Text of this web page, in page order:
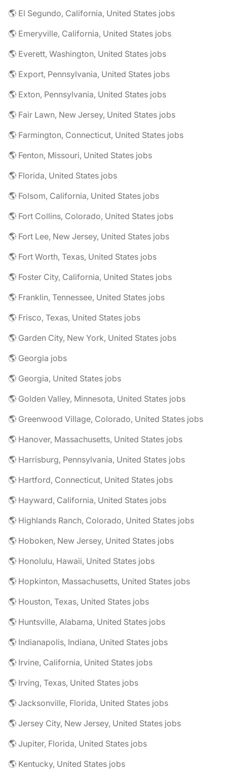
🌎 El Segundo, California, United States jobs
🌎 Emeryville, California, United States jobs
🌎 Everett, Washington, United States jobs
🌎 Export, Pennsylvania, United States jobs
🌎 Exton, Pennsylvania, United States jobs
🌎 Fair Lawn, New Jersey, United States jobs
🌎 Farmington, Connecticut, United States jobs
🌎 Fenton, Missouri, United States jobs
🌎 Florida, United States jobs
🌎 Folsom, California, United States jobs
🌎 Fort Collins, Colorado, United States jobs
🌎 Fort Lee, New Jersey, United States jobs
🌎 Fort Worth, Texas, United States jobs
🌎 Foster City, California, United States jobs
🌎 Franklin, Tennessee, United States jobs
🌎 Frisco, Texas, United States jobs
🌎 Garden City, New York, United States jobs
🌎 Georgia jobs
🌎 Georgia, United States jobs
🌎 Golden Valley, Minnesota, United States jobs
🌎 Greenwood Village, Colorado, United States jobs
🌎 Hanover, Massachusetts, United States jobs
🌎 Harrisburg, Pennsylvania, United States jobs
🌎 Hartford, Connecticut, United States jobs
🌎 Hayward, California, United States jobs
🌎 Highlands Ranch, Colorado, United States jobs
🌎 Hoboken, New Jersey, United States jobs
🌎 Honolulu, Hawaii, United States jobs
🌎 Hopkinton, Massachusetts, United States jobs
🌎 Houston, Texas, United States jobs
🌎 Huntsville, Alabama, United States jobs
🌎 Indianapolis, Indiana, United States jobs
🌎 Irvine, California, United States jobs
🌎 Irving, Texas, United States jobs
🌎 Jacksonville, Florida, United States jobs
🌎 Jersey City, New Jersey, United States jobs
🌎 Jupiter, Florida, United States jobs
🌎 Kentucky, United States jobs